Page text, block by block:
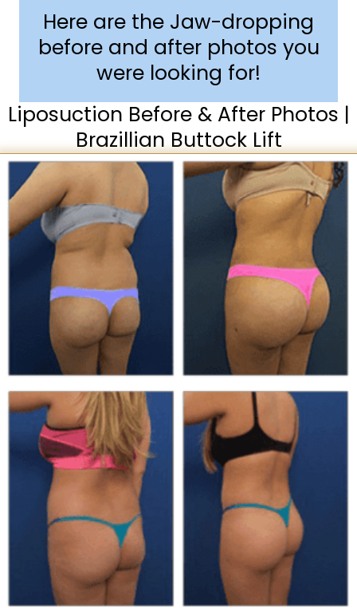
Here are the Jaw-dropping
before and after photos you
were looking for!
Liposuction Before & After Photos |
Brazillian Buttock Lift